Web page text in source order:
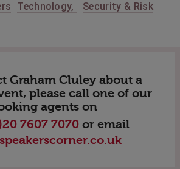
Technology, Security & Risk
Graham Cluley about a
please call one of our
agents on
7607 7070 or email